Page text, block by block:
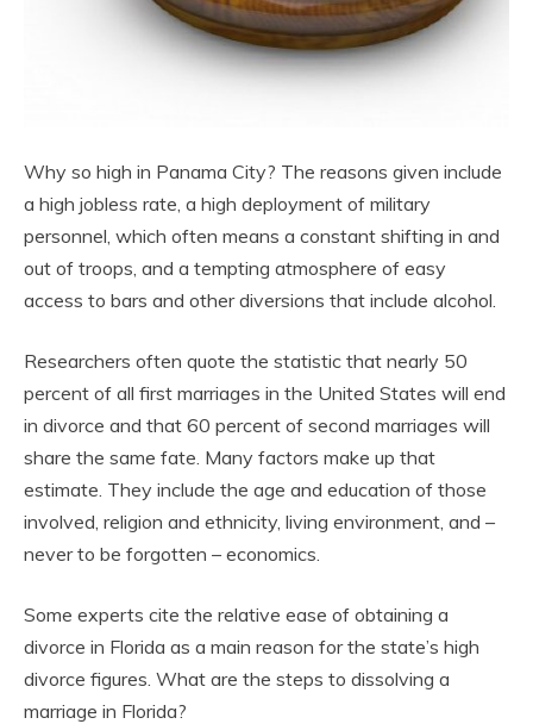
Why so high in Panama City? The reasons given include
a high jobless rate, a high deployment of military
personnel, which often means a constant shifting in and
out of troops, and a tempting atmosphere of easy
access to bars and other diversions that include alcohol.
Researchers often quote the statistic that nearly 50
percent of all first marriages in the United States will end
in divorce and that 60 percent of second marriages will
share the same fate. Many factors make up that
estimate. They include the age and education of those
involved, religion and ethnicity, living environment, and –
never to be forgotten – economics.
Some experts cite the relative ease of obtaining a
divorce in Florida as a main reason for the state’s high
divorce figures. What are the steps to dissolving a
marriage in Florida?